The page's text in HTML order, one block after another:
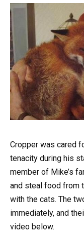
Cropper was cared
tenacity during his
member of Mike’s
and steal food from
with the cats. The
immediately, and
video below.